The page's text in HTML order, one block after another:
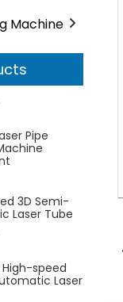
Machine
Pipe
3D Semi-
Laser Tube
speed
Laser